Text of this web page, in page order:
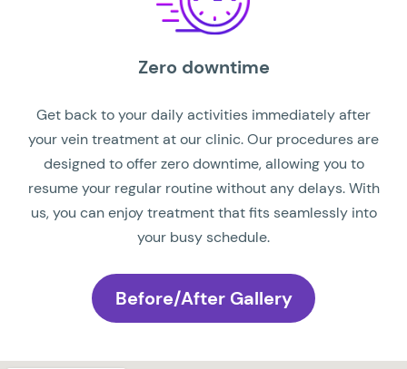
Zero downtime
Get back to your daily activities immediately after
your vein treatment at our clinic. Our procedures are
designed to offer zero downtime, allowing you to
resume your regular routine without any delays. With
us, you can enjoy treatment that fits seamlessly into
your busy schedule.
Before/After Gallery